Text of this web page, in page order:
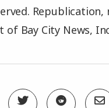
Bay City News,